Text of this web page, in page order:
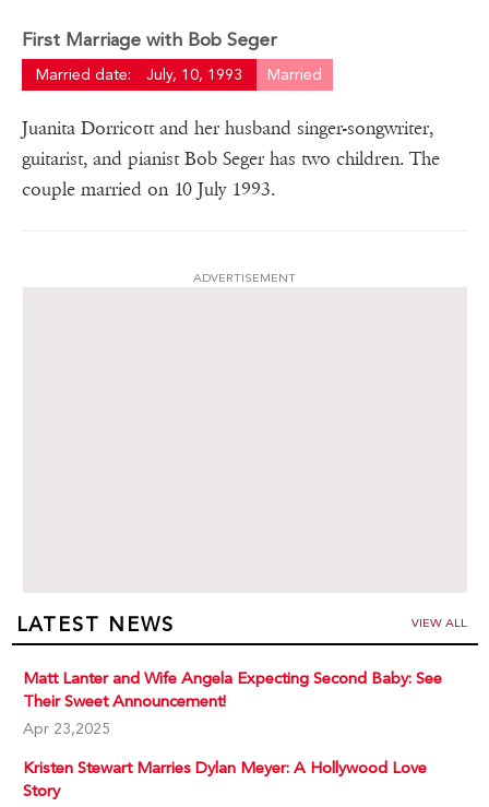
First Marriage with Bob Seger
Married date: July, 10, 1993 Married
Juanita Dorricott and her husband singer-songwriter,
guitarist, and pianist Bob Seger has two children. The
couple married on 10 July 1993.
ADVERTISEMENT
LATEST NEWS VIEW ALL
Matt Lanter and Wife Angela Expecting Second Baby: See
Their Sweet Announcement!
Apr 23,2025
Kristen Stewart Marries Dylan Meyer: A Hollywood Love
Story